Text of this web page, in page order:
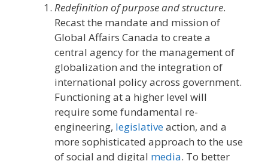
Redefinition of purpose and structure.
Recast the mandate and mission of
Global Affairs Canada to create a
central agency for the management of
globalization and the integration of
international policy across government.
Functioning at a higher level will
require some fundamental re-
engineering, legislativeaction, and a
more sophisticated approach to the use
of social and digital media. To better